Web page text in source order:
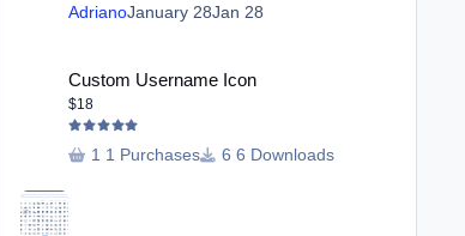
AdrianoJanuary 28Jan 28
Custom Username Icon
$18
1 Purchases 6 Downloads